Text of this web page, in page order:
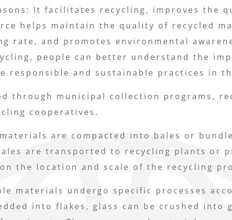
It facilitates recycling, improves the
helps maintain the quality of recycled
rate, and promotes environmental
people can better understand the
responsible and sustainable practices in
through municipal collection programs,
cooperatives.
are compacted into bales or
are transported to recycling plants or
the location and scale of the recycling
materials undergo specific processes
into flakes, glass can be crushed into